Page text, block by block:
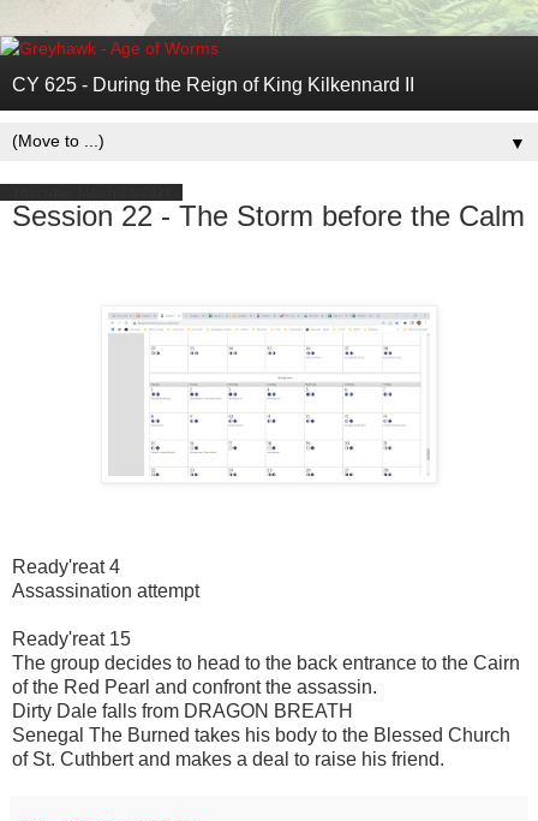
CY 625 - During the Reign of King Kilkennard II
▼
Session 22 - The Storm before the Calm
Ready'reat 4
Assassination attempt
Ready'reat 15
The group decides to head to the back entrance to the Cairn
of the Red Pearl and confront the assassin.
Dirty Dale falls from DRAGON BREATH
Senegal The Burned takes his body to the Blessed Church
of St. Cuthbert and makes a deal to raise his friend.